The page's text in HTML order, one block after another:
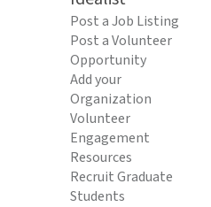
Post a Job Listing
Post a Volunteer
Opportunity
Add your
Organization
Volunteer
Engagement
Resources
Recruit Graduate
Students